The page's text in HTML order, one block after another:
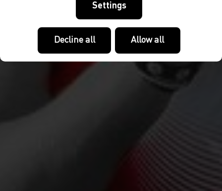
Settings
Decline all Allow all